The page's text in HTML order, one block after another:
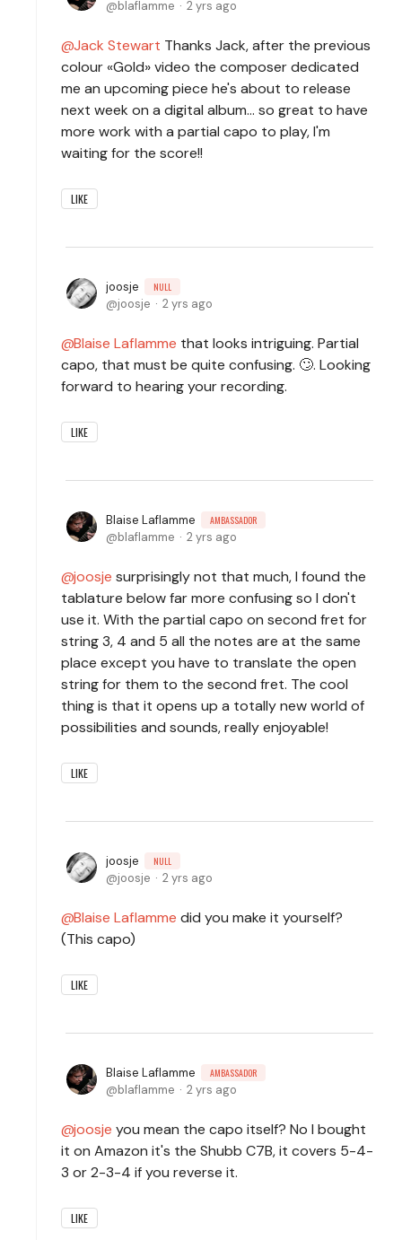
blaflamme 2 yrs ago
Jack Stewart Thanks Jack, after the previous
colour «Gold» video the composer dedicated
me an upcoming piece he's about to release
next week on a digital album... so great to have
more work with a partial capo to play, I'm
waiting for the score!!
LIKE
joosje NULL
joosje 2 yrs ago
Blaise Laflamme that looks intriguing. Partial
capo, that must be quite confusing. 🙄. Looking
forward to hearing your recording.
LIKE
Blaise Laflamme AMBASSADOR
blaflamme 2 yrs ago
joosje surprisingly not that much, I found the
tablature below far more confusing so I don't
use it. With the partial capo on second fret for
string 3, 4 and 5 all the notes are at the same
place except you have to translate the open
string for them to the second fret. The cool
thing is that it opens up a totally new world of
possibilities and sounds, really enjoyable!
LIKE
joosje NULL
joosje 2 yrs ago
Blaise Laflamme did you make it yourself?
(This capo)
LIKE
Blaise Laflamme AMBASSADOR
blaflamme 2 yrs ago
joosje you mean the capo itself? No I bought
it on Amazon it's the Shubb C7B, it covers 5-4-
3 or 2-3-4 if you reverse it.
LIKE